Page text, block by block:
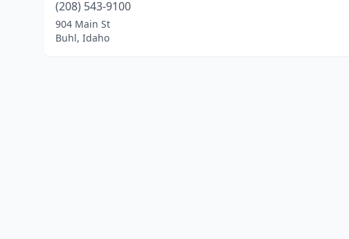
(208) 543-9100
904 Main St
Buhl, Idaho